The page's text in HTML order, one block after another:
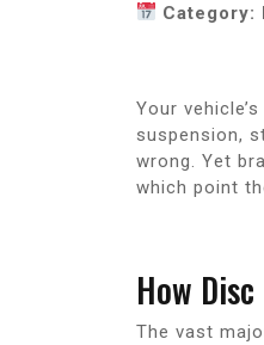
Category:
Your
suspension,
wrong. Yet
which point
How
The vast